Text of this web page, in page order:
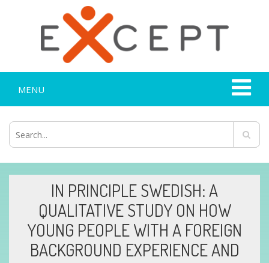
MENU
IN PRINCIPLE SWEDISH: A
QUALITATIVE STUDY ON HOW
YOUNG PEOPLE WITH A FOREIGN
BACKGROUND EXPERIENCE AND